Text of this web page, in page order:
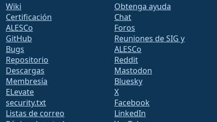
Wiki
Certificación
ALESCo
GitHub
Bugs
Repositorio
Descargas
Membresía
ELevate
security.txt
Listas de correo
Obtenga ayuda
Chat
Foros
Reuniones de SIG y
ALESCo
Reddit
Mastodon
Bluesky
X
Facebook
LinkedIn